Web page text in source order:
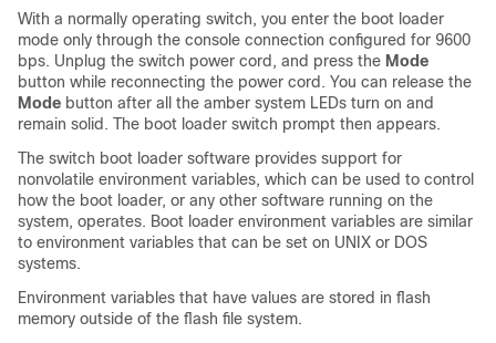
With a normally operating switch, you enter the boot loader
mode only through the console connection configured for 9600
bps. Unplug the switch power cord, and press the Mode
button while reconnecting the power cord. You can release the
Mode button after all the amber system LEDs turn on and
remain solid. The boot loader switch prompt then appears.
The switch boot loader software provides support for
nonvolatile environment variables, which can be used to control
how the boot loader, or any other software running on the
system, operates. Boot loader environment variables are similar
to environment variables that can be set on UNIX or DOS
systems.
Environment variables that have values are stored in flash
memory outside of the flash file system.